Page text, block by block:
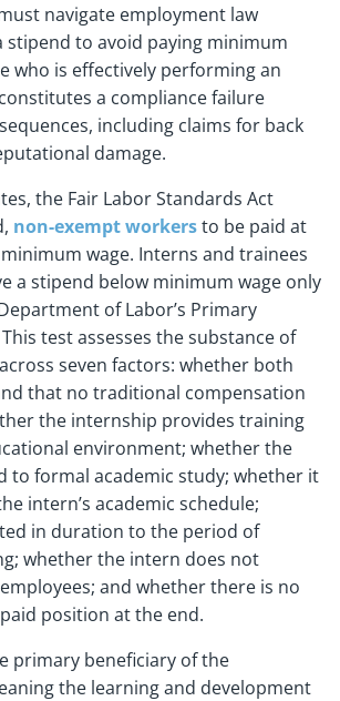
navigate employment law
stipend to avoid paying minimum
who is effectively performing an
a compliance failure
including claims for back
damage.
the Fair Labor Standards Act
non-exempt workersto be paid at
wage. Interns and trainees
a stipend below minimum wage only
of Labor’s Primary
test assesses the substance of
seven factors: whether both
that no traditional compensation
the internship provides training
environment; whether the
to formal academic study; whether it
intern’s academic schedule;
in duration to the period of
whether the intern does not
and whether there is no
position at the end.
primary beneficiary of the
the learning and development